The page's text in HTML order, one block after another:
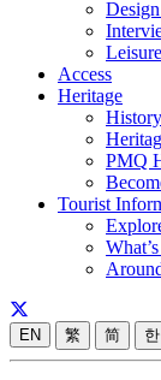
Access
Heritage
PMQ
Tourist
EN 繁 简